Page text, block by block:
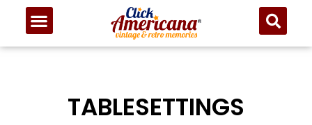
TABLESETTINGS